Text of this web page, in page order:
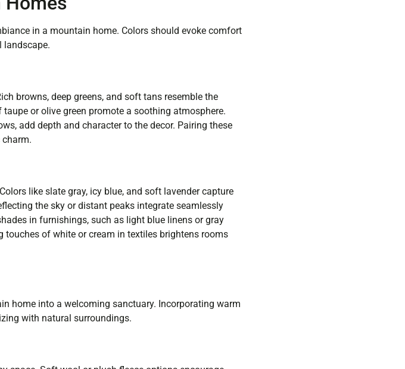
in a mountain home. Colors should evoke comfort
landscape.
browns, deep greens, and soft tans resemble the
or olive green promote a soothing atmosphere.
add depth and character to the decor. Pairing these
like slate gray, icy blue, and soft lavender capture
the sky or distant peaks integrate seamlessly
in furnishings, such as light blue linens or gray
touches of white or cream in textiles brightens rooms
home into a welcoming sanctuary. Incorporating warm
with natural surroundings.